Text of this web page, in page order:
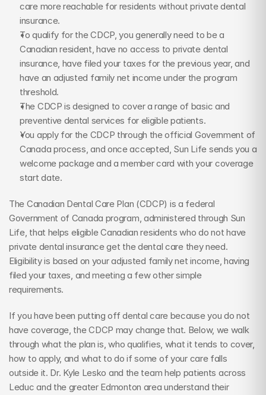
care more reachable for residents without private dental
insurance.
To qualify for the CDCP, you generally need to be a
Canadian resident, have no access to private dental
insurance, have filed your taxes for the previous year, and
have an adjusted family net income under the program
threshold.
The CDCP is designed to cover a range of basic and
preventive dental services for eligible patients.
You apply for the CDCP through the official Government of
Canada process, and once accepted, Sun Life sends you a
welcome package and a member card with your coverage
start date.
The Canadian Dental Care Plan (CDCP) is a federal
Government of Canada program, administered through Sun
Life, that helps eligible Canadian residents who do not have
private dental insurance get the dental care they need.
Eligibility is based on your adjusted family net income, having
filed your taxes, and meeting a few other simple
requirements.
If you have been putting off dental care because you do not
have coverage, the CDCP may change that. Below, we walk
through what the plan is, who qualifies, what it tends to cover,
how to apply, and what to do if some of your care falls
outside it. Dr. Kyle Lesko and the team help patients across
Leduc and the greater Edmonton area understand their